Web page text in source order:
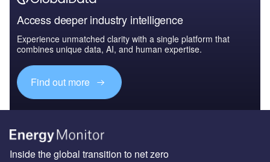
Access deeper industry intelligence
Experience unmatched clarity with a single platform that
combines unique data, AI, and human expertise.
Find out more
Inside the global transition to net zero